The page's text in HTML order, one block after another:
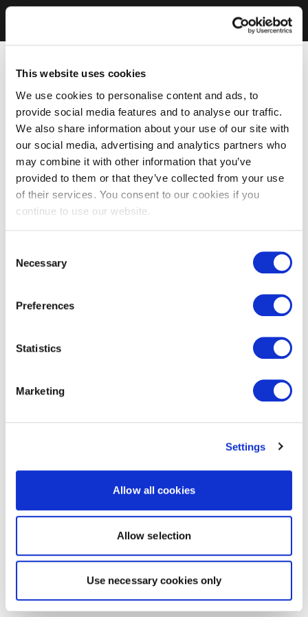
This website uses cookies
We use cookies to personalise content and ads, to
provide social media features and to analyse our traffic.
We also share information about your use of our site with
our social media, advertising and analytics partners who
may combine it with other information that you’ve
provided to them or that they’ve collected from your use
of their services. You consent to our cookies if you
continue to use our website.
Selection
Necessary
Preferences
Statistics
Marketing
Settings
Allow all cookies
Allow selection
Use necessary cookies only